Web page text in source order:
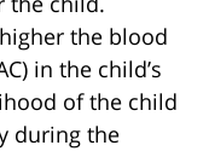
the blood
in the child’s
of the child
during the